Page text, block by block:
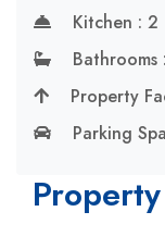
Kitchen : 2
Bathrooms
Property
Parking